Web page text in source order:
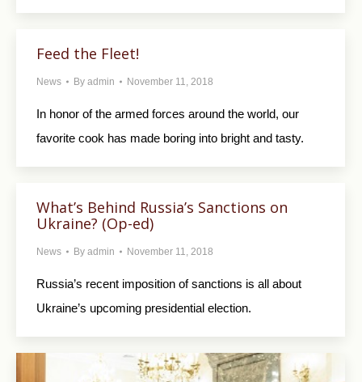
Feed the Fleet!
News By admin November 11, 2018
In honor of the armed forces around the world, our
favorite cook has made boring into bright and tasty.
What’s Behind Russia’s Sanctions on
Ukraine? (Op-ed)
News By admin November 11, 2018
Russia’s recent imposition of sanctions is all about
Ukraine’s upcoming presidential election.